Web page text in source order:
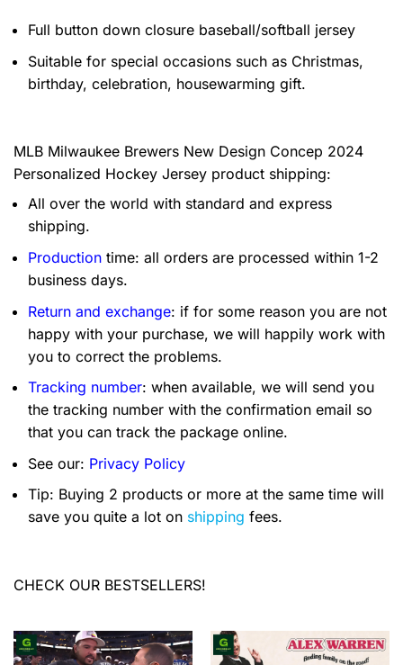
Full button down closure baseball/softball jersey
Suitable for special occasions such as Christmas,
birthday, celebration, housewarming gift.
MLB Milwaukee Brewers New Design Concep 2024
Personalized Hockey Jersey product shipping:
All over the world with standard and express
shipping.
Production time: all orders are processed within 1-2
business days.
Return and exchange: if for some reason you are not
happy with your purchase, we will happily work with
you to correct the problems.
Tracking number: when available, we will send you
the tracking number with the confirmation email so
that you can track the package online.
See our: Privacy Policy
Tip: Buying 2 products or more at the same time will
save you quite a lot on shipping fees.
CHECK OUR BESTSELLERS!